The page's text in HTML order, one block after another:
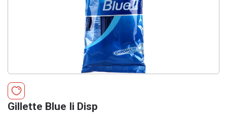
Gillette Blue Ii Disp